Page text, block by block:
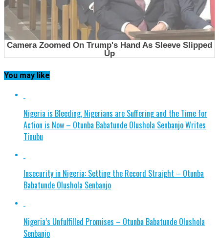
You may like
Nigeria is Bleeding, Nigerians are Suffering and the Time for
Action is Now – Otunba Babatunde Olushola Senbanjo Writes
Tinubu
Insecurity in Nigeria: Setting the Record Straight – Otunba
Babatunde Olushola Senbanjo
Nigeria’s Unfulfilled Promises – Otunba Babatunde Olushola
Senbanjo